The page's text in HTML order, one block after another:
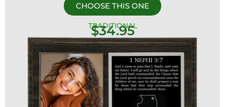
CHOOSE THIS ONE
TRADITIONAL
$34.95